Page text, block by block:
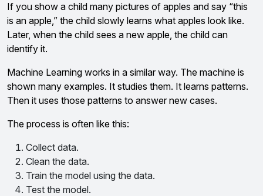
If you show a child many pictures of apples and say “this
is an apple,” the child slowly learns what apples look like.
Later, when the child sees a new apple, the child can
identify it.
Machine Learning works in a similar way. The machine is
shown many examples. It studies them. It learns patterns.
Then it uses those patterns to answer new cases.
The process is often like this:
Collect data.
Clean the data.
Train the model using the data.
Test the model.